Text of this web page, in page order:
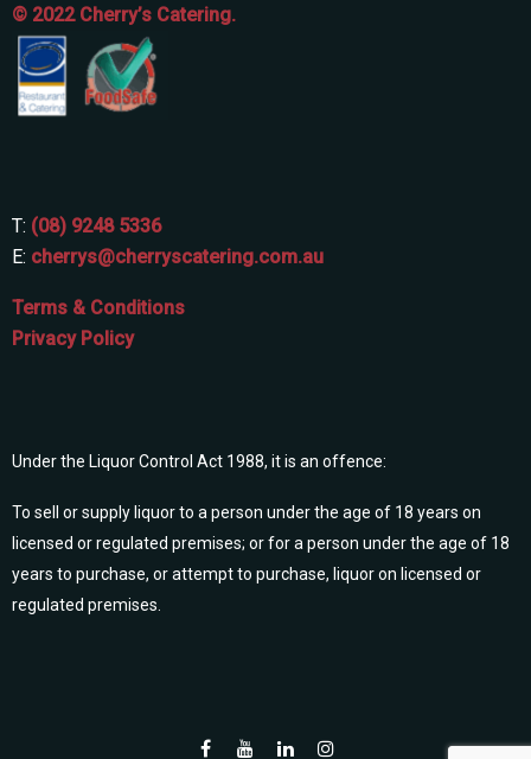
© 2022 Cherry’s Catering.
T: (08) 9248 5336
E: cherrys@cherryscatering.com.au
Terms & Conditions
Privacy Policy
Under the Liquor Control Act 1988, it is an offence:
To sell or supply liquor to a person under the age of 18 years on
licensed or regulated premises; or for a person under the age of 18
years to purchase, or attempt to purchase, liquor on licensed or
regulated premises.